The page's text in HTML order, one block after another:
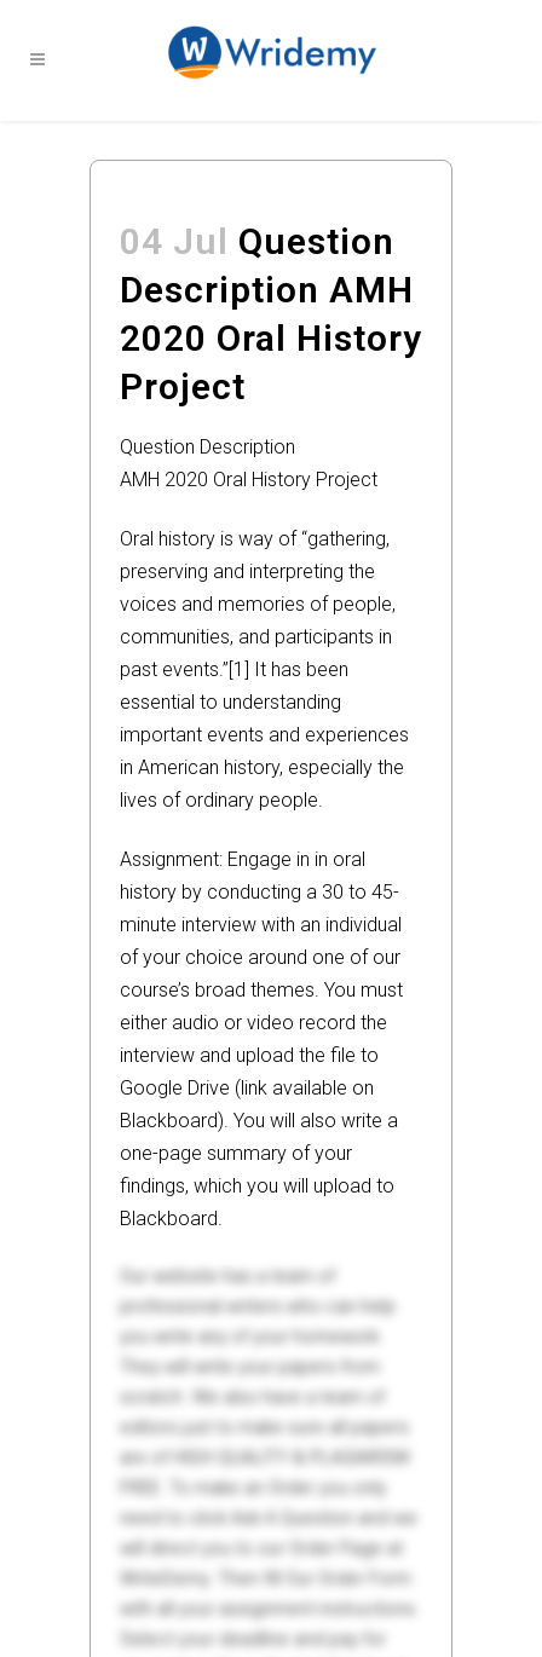
04 Jul Question
Description AMH
2020 Oral History
Project
Question Description
AMH 2020 Oral History Project
Oral history is way of “gathering,
preserving and interpreting the
voices and memories of people,
communities, and participants in
past events.”[1] It has been
essential to understanding
important events and experiences
in American history, especially the
lives of ordinary people.
Assignment: Engage in in oral
history by conducting a 30 to 45-
minute interview with an individual
of your choice around one of our
course’s broad themes. You must
either audio or video record the
interview and upload the file to
Google Drive (link available on
Blackboard). You will also write a
one-page summary of your
findings, which you will upload to
Blackboard.
Our website has a team of
professional writers who can help
you write any of your homework.
They will write your papers from
scratch. We also have a team of
editors just to make sure all papers
are of HIGH QUALITY & PLAGIARISM
FREE. To make an Order you only
need to click Ask A Question and we
will direct you to our Order Page at
WriteDemy. Then fill Our Order Form
with all your assignment instructions.
Select your deadline and pay for